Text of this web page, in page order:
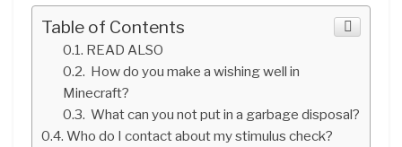
Table of Contents
READ ALSO
How do you make a wishing well in
Minecraft?
What can you not put in a garbage disposal?
Who do I contact about my stimulus check?